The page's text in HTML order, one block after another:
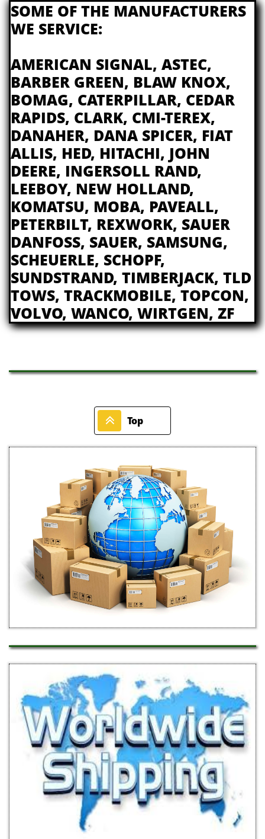
​​SOME OF THE MANUFACTURERS
WE SERVICE:
AMERICAN SIGNAL, ASTEC,
BARBER GREEN, BLAW KNOX,
BOMAG, CATERPILLAR, CEDAR
RAPIDS, CLARK, CMI-TEREX,
DANAHER, DANA SPICER, FIAT
ALLIS, HED, HITACHI, JOHN
DEERE, INGERSOLL RAND,
LEEBOY, NEW HOLLAND,
KOMATSU, MOBA, PAVEALL,
PETERBILT, REXWORK, SAUER
DANFOSS, SAUER, SAMSUNG,
SCHEUERLE, SCHOPF,
SUNDSTRAND, TIMBERJACK, TLD
TOWS, TRACKMOBILE, TOPCON,
VOLVO, WANCO, WIRTGEN, ZF
 Top